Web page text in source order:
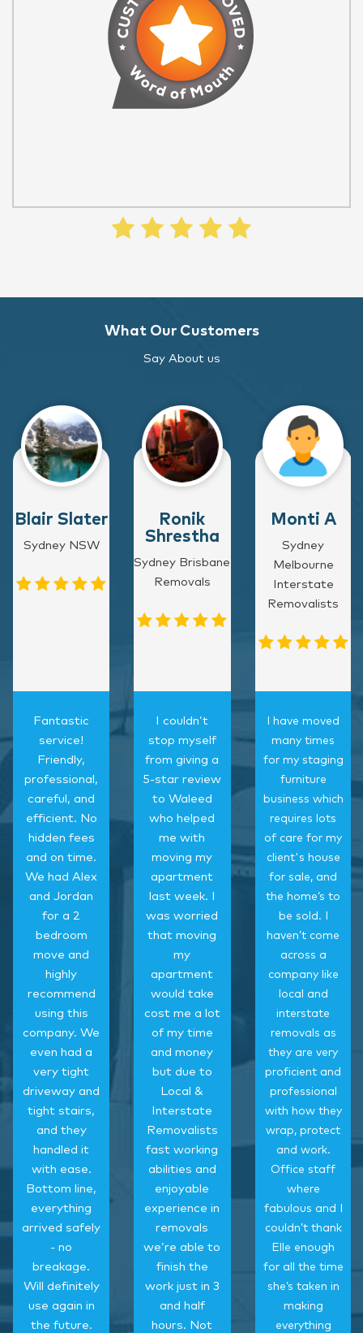
What Our Customers
Say About us
Blair Slater
Sydney NSW
Fantastic
service!
Friendly,
professional,
careful, and
efficient. No
hidden fees
and on time.
We had Alex
and Jordan
for a 2
bedroom
move and
highly
recommend
using this
company. We
even had a
very tight
driveway and
tight stairs,
and they
handled it
with ease.
Bottom line,
everything
arrived safely
- no
breakage.
Will definitely
use again in
the future.
Ronik
Shrestha
Sydney Brisbane
Removals
I couldn’t
stop myself
from giving a
5-star review
to Waleed
who helped
me with
moving my
apartment
last week. I
was worried
that moving
my
apartment
would take
cost me a lot
of my time
and money
but due to
Local &
Interstate
Removalists
fast working
abilities and
enjoyable
experience in
removals
we’re able to
finish the
work just in 3
and half
hours. Not
Monti A
Sydney
Melbourne
Interstate
Removalists
I have moved
many times
for my staging
furniture
business which
requires lots
of care for my
client's house
for sale, and
the home’s to
be sold. I
haven’t come
across a
company like
local and
interstate
removals as
they are very
proficient and
professional
with how they
wrap, protect
and work.
Office staff
where
fabulous and I
couldn’t thank
Elle enough
for all the time
she’s taken in
making
everything